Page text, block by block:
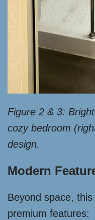
Figure 2 & 3:
cozy bedroom
design.
Modern
Beyond space,
premium features: